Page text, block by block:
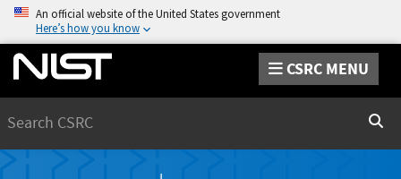
An official website of the United States government
Here’s how you know
CSRC MENU